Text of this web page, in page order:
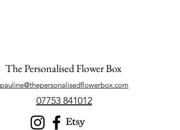
The Personalised Flower Box
pauline@thepersonalisedflowerbox.com
07753 841012